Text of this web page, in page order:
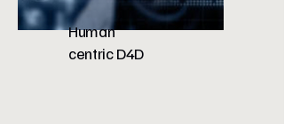
Human
centric D4D